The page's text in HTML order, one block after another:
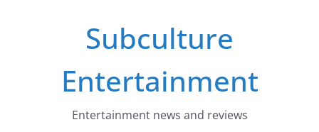
Subculture
Entertainment
Entertainment news and reviews